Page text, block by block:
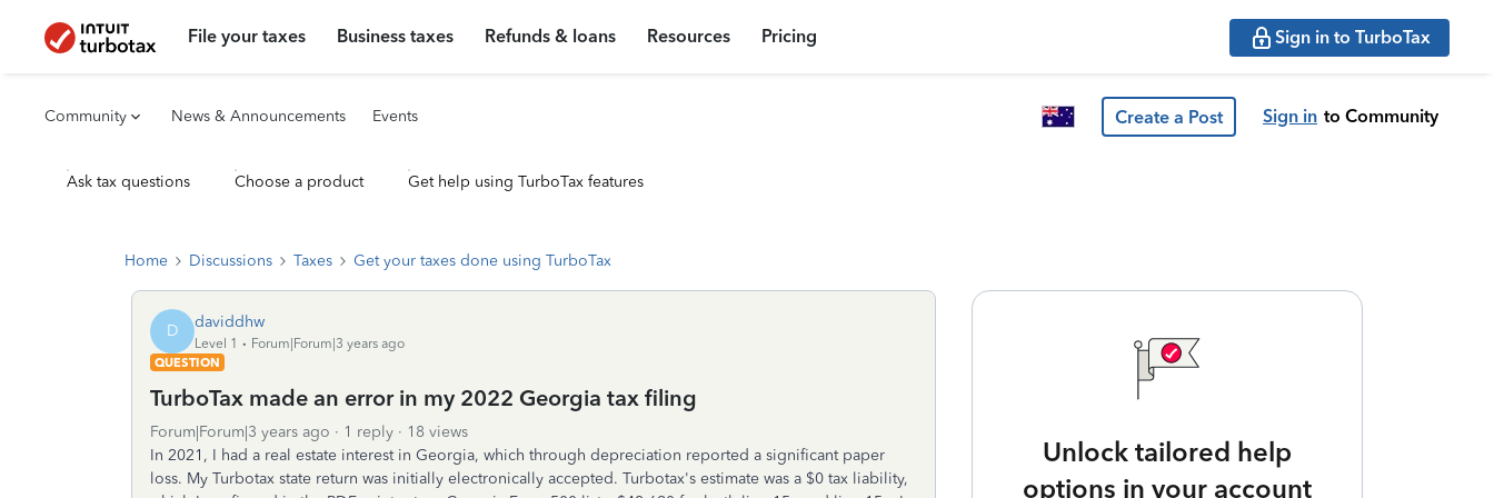
File your taxes Business taxes Refunds & loans Resources Pricing Sign in to TurboTax
Community News & Announcements Events Create a Post Sign in to Community
Ask tax questions Choose a product Get help using TurboTax features
Home Discussions Taxes Get your taxes done using TurboTax
D daviddhw
Level 1
Forum|Forum|3 years ago
QUESTION
TurboTax made an error in my 2022 Georgia tax filing
Forum|Forum|3 years ago 1 reply
18 views
In 2021, I had a real estate interest in Georgia, which through depreciation reported a significant paper
loss. My Turbotax state return was initially electronically accepted. Turbotax's estimate was a $0 tax liability,
Unlock tailored help
options in your account